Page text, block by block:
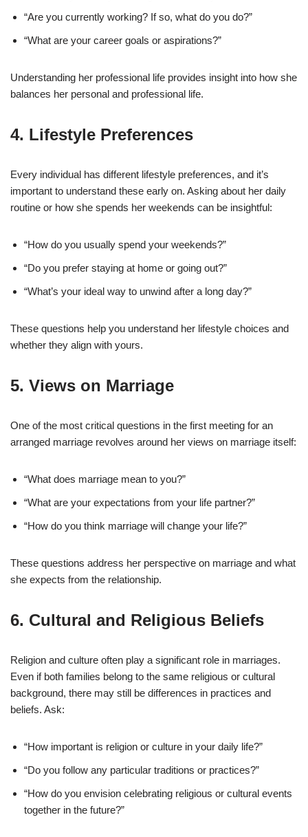
“Are you currently working? If so, what do you do?”
“What are your career goals or aspirations?”
Understanding her professional life provides insight into how she
balances her personal and professional life.
4. Lifestyle Preferences
Every individual has different lifestyle preferences, and it’s
important to understand these early on. Asking about her daily
routine or how she spends her weekends can be insightful:
“How do you usually spend your weekends?”
“Do you prefer staying at home or going out?”
“What’s your ideal way to unwind after a long day?”
These questions help you understand her lifestyle choices and
whether they align with yours.
5. Views on Marriage
One of the most critical questions in the first meeting for an
arranged marriage revolves around her views on marriage itself:
“What does marriage mean to you?”
“What are your expectations from your life partner?”
“How do you think marriage will change your life?”
These questions address her perspective on marriage and what
she expects from the relationship.
6. Cultural and Religious Beliefs
Religion and culture often play a significant role in marriages.
Even if both families belong to the same religious or cultural
background, there may still be differences in practices and
beliefs. Ask:
“How important is religion or culture in your daily life?”
“Do you follow any particular traditions or practices?”
“How do you envision celebrating religious or cultural events
together in the future?”